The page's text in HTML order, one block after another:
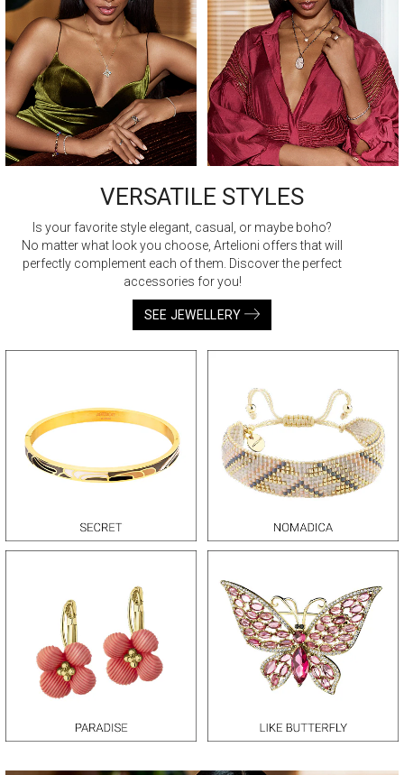
VERSATILE STYLES
Is your favorite style elegant, casual, or maybe boho?
No matter what look you choose, Artelioni offers that will
perfectly complement each of them. Discover the perfect
accessories for you!
SEE JEWELLERY